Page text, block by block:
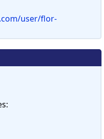
user/flor-